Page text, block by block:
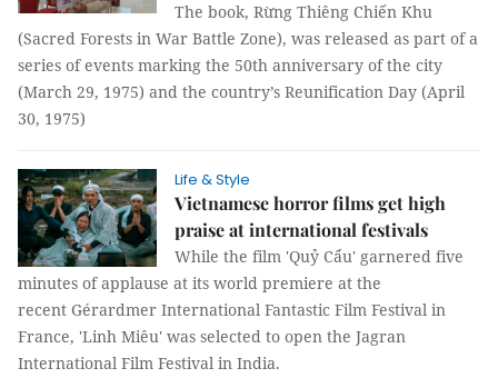
The book, Rừng Thiêng Chiến Khu
(Sacred Forests in War Battle Zone), was released as part of a
series of events marking the 50th anniversary of the city
(March 29, 1975) and the country’s Reunification Day (April
30, 1975)
Life & Style
Vietnamese horror films get high
praise at international festivals
While the film 'Quỷ Cẩu' garnered five
minutes of applause at its world premiere at the
recent Gérardmer International Fantastic Film Festival in
France, 'Linh Miêu' was selected to open the Jagran
International Film Festival in India.